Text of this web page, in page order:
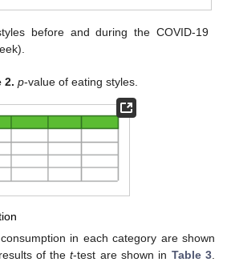
before and during the COVID-19
2. p-value of eating styles.
in each category are shown
of thet-test are shown in Table 3